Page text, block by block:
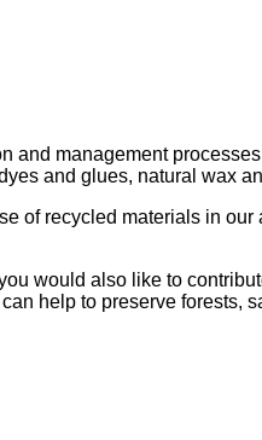
and management
and glues, natural wax
of recycled materials in
would also like to
help to preserve forests,